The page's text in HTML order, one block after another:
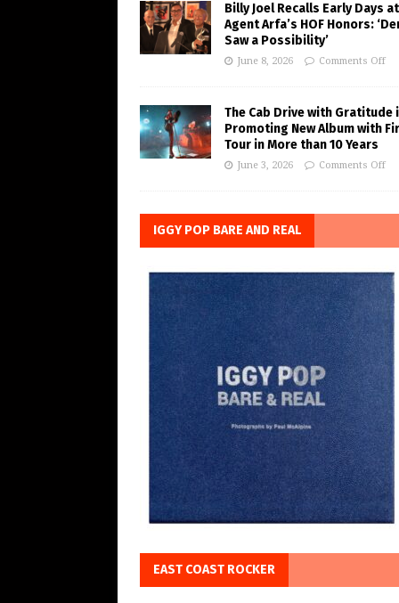
Billy Joel Recalls Early Days at
Agent Arfa’s HOF Honors:
Saw a Possibility’
June 8, 2026 Comments Off
The Cab Drive with Gratitude
Promoting New Album with
Tour in More than 10 Years
June 3, 2026 Comments Off
IGGY POP BARE AND REAL
EAST COAST ROCKER